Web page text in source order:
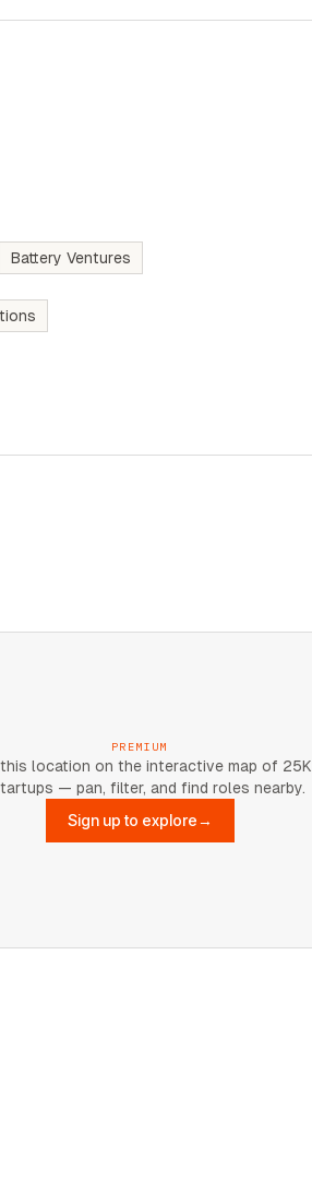
Battery Ventures
PREMIUM
location on the interactive map of 25K
— pan, filter, and find roles nearby.
Sign up to explore→